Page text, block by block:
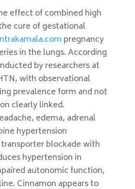
effect of combined high
cure of gestational
pregnancy
in the lungs. According
by researchers at
with observational
prevalence form and not
clearly linked.
edema, adrenal
hypertension
blockade with
hypertension in
autonomic function,
Cinnamon appears to